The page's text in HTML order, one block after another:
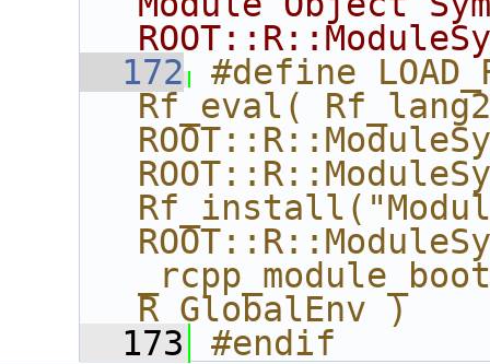
  172
#define
Rf_eval(
R_GlobalEnv )
  173
#endif